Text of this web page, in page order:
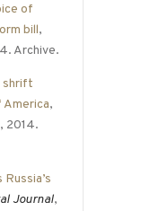
of
bill,
Archive.
shrift
America,
2014.
Journal,